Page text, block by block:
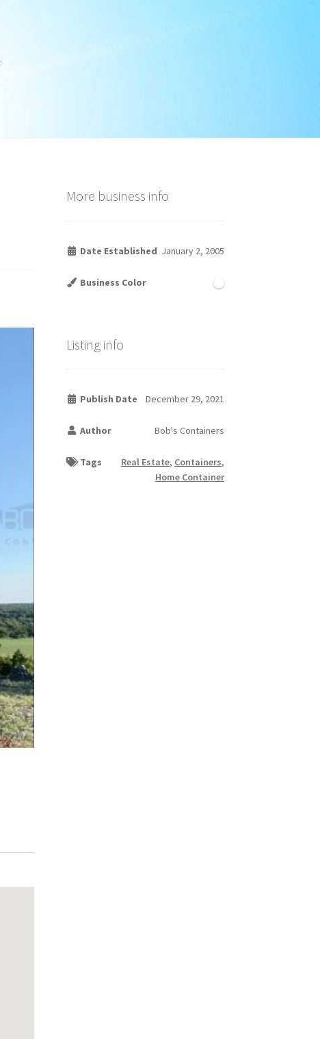
More business info
Date Established January 2, 2005
Business Color
Listing info
Publish Date December 29, 2021
Author Bob's Containers
Tags Real Estate, Containers,
Home Container